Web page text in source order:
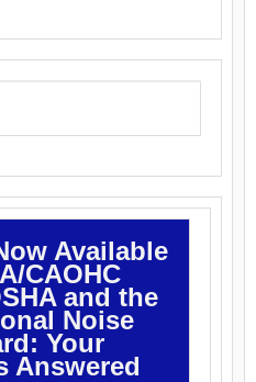
Available
CAOHC
and the
Noise
Your
Answered